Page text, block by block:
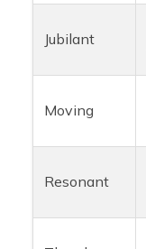
Jubilant
Moving
Resonant